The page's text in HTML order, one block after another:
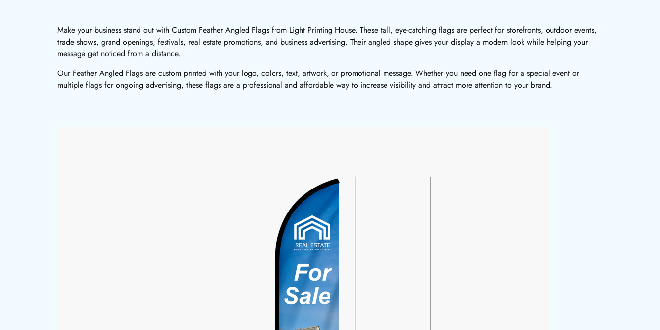
Make your business stand out with Custom Feather Angled Flags from Light Printing House. These tall, eye-catching flags are perfect for storefronts, outdoor events,
trade shows, grand openings, festivals, real estate promotions, and business advertising. Their angled shape gives your display a modern look while helping your
message get noticed from a distance.
Our Feather Angled Flags are custom printed with your logo, colors, text, artwork, or promotional message. Whether you need one flag for a special event or
multiple flags for ongoing advertising, these flags are a professional and affordable way to increase visibility and attract more attention to your brand.